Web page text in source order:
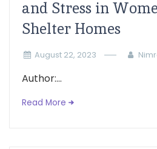
and Stress in
Shelter Homes
August 22, 2023
Author:...
Read More